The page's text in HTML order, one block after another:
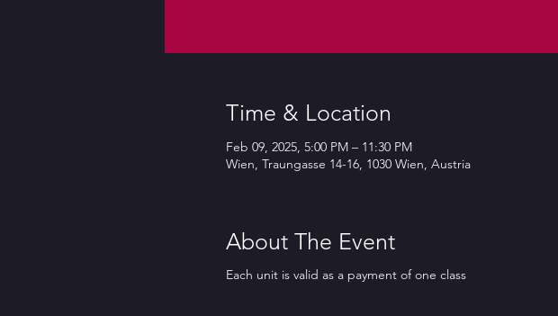
Time & Location
Feb 09, 2025, 5:00 PM – 11:30 PM
Wien, Traungasse 14-16, 1030 Wien, Austria
About The Event
Each unit is valid as a payment of one class